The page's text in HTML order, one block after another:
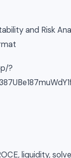
and Risk
?
liquidity,